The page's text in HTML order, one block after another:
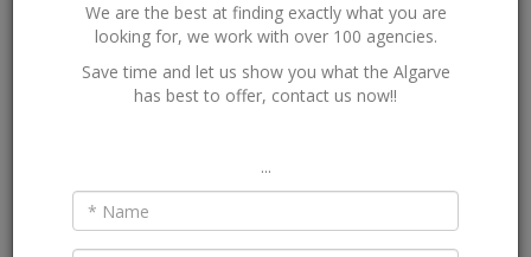
Selling Property in the Algarve
SELLING PROPERTY IN THE
ALGARVE
to give you a valuation and guide you through the process.
We are the best at finding exactly what you are
looking for, we work with over 100 agencies.
Save time and let us show you what the Algarve
has best to offer, contact us now!!
...